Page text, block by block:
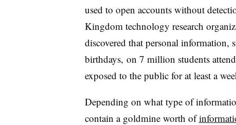
used to open accounts without
Kingdom technology research
discovered that personal information,
birthdays, on 7 million students
exposed to the public for at least a
Depending on what type of
contain a goldmine worth of